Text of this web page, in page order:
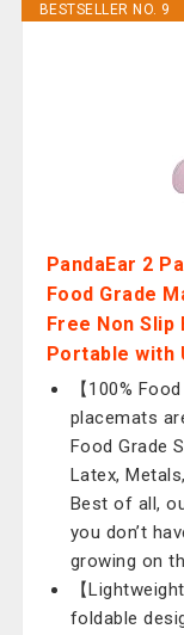
BESTSELLER NO. 9
PandaEar 2
Food Grade
Free Non
Portable with
【100%
placemats
Food Grade
Latex,
Best of all,
you don’t
growing on
【
foldable